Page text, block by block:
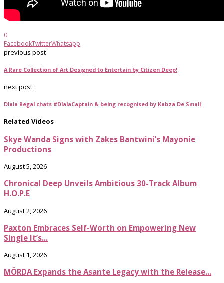
0
FacebookTwitterWhatsapp
previous post
A Rare Collection of Art Designed to Entertain by Citizen Deep!
next post
Dlala Regal chats #DlalaCaptain & being recognised by Kabza De Small
Related Videos
Skye Wanda Signs with Zakes Bantwini’s Mayonie
Productions
August 5, 2026
Chronical Deep Unveils Ambitious 30-Track Album
H.O.P.E
August 2, 2026
Paxton Embraces Self-Worth on Empowering New
Single It’s...
August 1, 2026
MÖRDA Expands the Asante Legacy with the Release...